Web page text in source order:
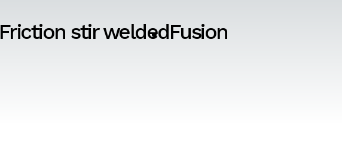
Friction stir weldedFusion